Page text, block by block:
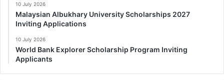
10 July 2026
Malaysian Albukhary University Scholarships 2027
Inviting Applications
10 July 2026
World Bank Explorer Scholarship Program Inviting
Applicants